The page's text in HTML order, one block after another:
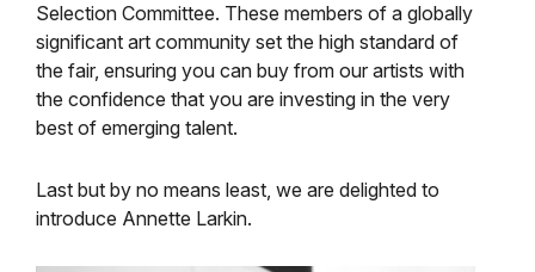
Selection Committee. These members of a globally
significant art community set the high standard of
the fair, ensuring you can buy from our artists with
the confidence that you are investing in the very
best of emerging talent.
Last but by no means least, we are delighted to
introduce Annette Larkin.